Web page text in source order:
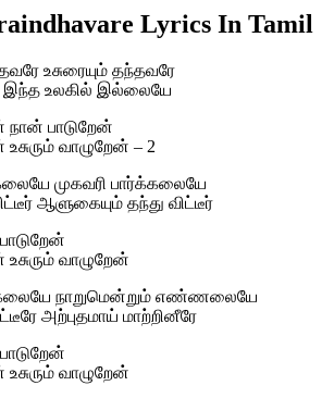
Lyrics In Tamil
உசுரையும் தந்தவரே
உலகில் இல்லையே
பாடுறேன்
வாழுறேன் – 2
முகவரி பார்க்கலையே
ஆளுகையும் தந்து விட்டீர்
வாழுறேன்
நாறுமென்றும் எண்ணலையே
அற்புதமாய் மாற்றினீரே
வாழுறேன்